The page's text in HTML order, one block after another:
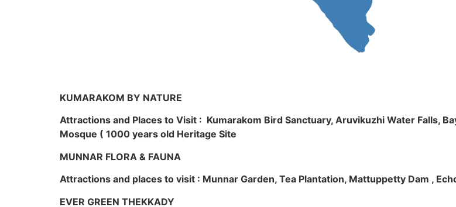
KUMARAKOM BY NATURE
Attractions and Places to Visit : Kumarakom Bird Sanctuary, Aruvikuzhi Water Falls,
Mosque ( 1000 years old Heritage Site
MUNNAR FLORA & FAUNA
Attractions and places to visit : Munnar Garden, Tea Plantation, Mattuppetty Dam ,
EVER GREEN THEKKADY